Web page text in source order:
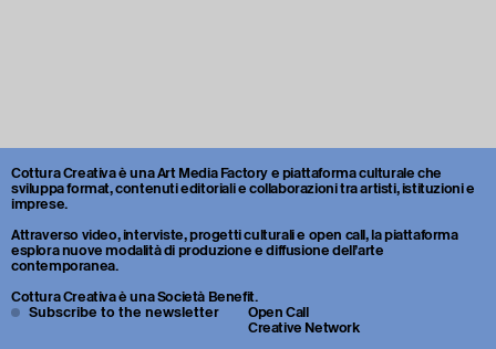
Cottura Creativa è una Art Media Factory e piattaforma culturale che
sviluppa format, contenuti editoriali e collaborazioni tra artisti, istituzioni e
imprese.
Attraverso video, interviste, progetti culturali e open call, la piattaforma
esplora nuove modalità di produzione e diffusione dell’arte
contemporanea.
Cottura Creativa è una Società Benefit.
Open Call
Creative Network
Subscribe to the newsletter